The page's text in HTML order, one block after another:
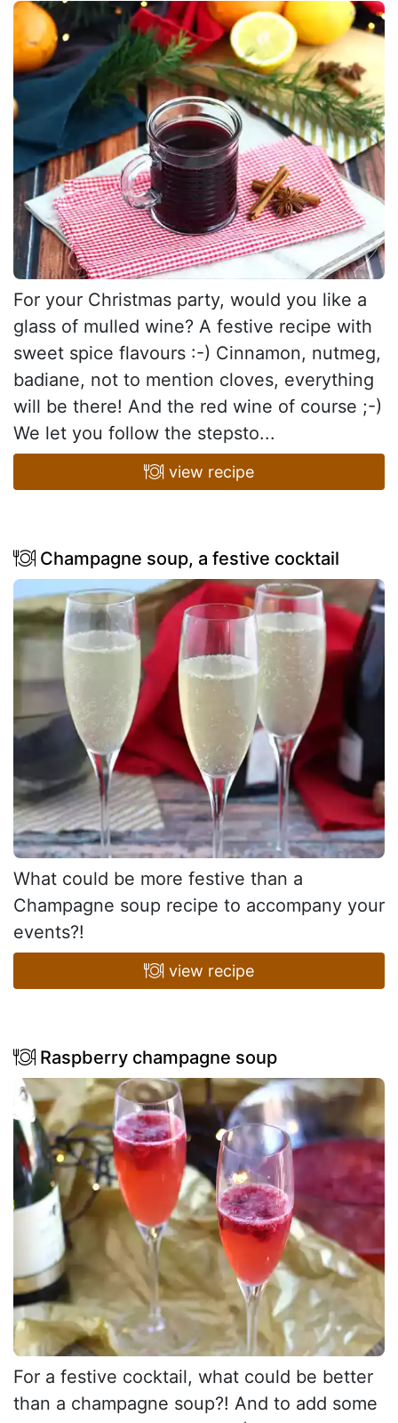
For your Christmas party, would you like a
glass of mulled wine? A festive recipe with
sweet spice flavours :-) Cinnamon, nutmeg,
badiane, not to mention cloves, everything
will be there! And the red wine of course ;-)
We let you follow the stepsto...
view recipe
Champagne soup, a festive cocktail
What could be more festive than a
Champagne soup recipe to accompany your
events?!
view recipe
Raspberry champagne soup
For a festive cocktail, what could be better
than a champagne soup?! And to add some